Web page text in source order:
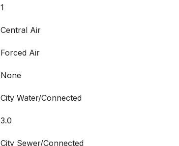
1
Central Air
Forced Air
None
City Water/Connected
3.0
City Sewer/Connected